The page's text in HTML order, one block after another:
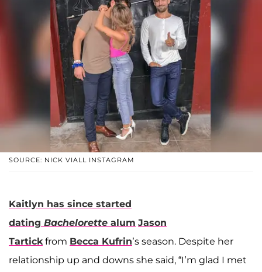
SOURCE: NICK VIALL INSTAGRAM
Kaitlyn has since started
dating Bachelorette alum Jason
Tartick from Becca Kufrin’s season. Despite her
relationship up and downs she said, “I’m glad I met